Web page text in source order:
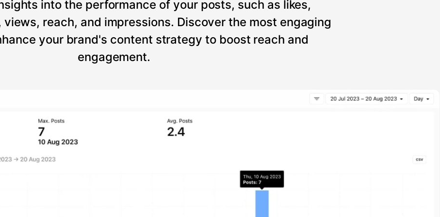
into the performance of your posts, such as likes,
views, reach, and impressions. Discover the most engaging
your brand's content strategy to boost reach and
engagement.